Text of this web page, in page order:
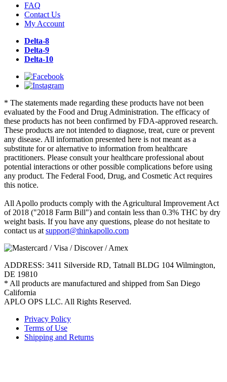
FAQ
Contact Us
My Account
Delta-8
Delta-9
Delta-10
* The statements made regarding these products have not been
evaluated by the Food and Drug Administration. The efficacy of
these products has not been confirmed by FDA-approved research.
These products are not intended to diagnose, treat, cure or prevent
any disease. All information presented here is not meant as a
substitute for or alternative to information from healthcare
practitioners. Please consult your healthcare professional about
potential interactions or other possible complications before using
any product. The Federal Food, Drug, and Cosmetic Act requires
this notice.
All Apollo products comply with the Agricultural Improvement Act
of 2018 ("2018 Farm Bill") and contain less than 0.3% THC by dry
weight basis. If you have any questions, please do not hesitate to
contact us at support@thinkapollo.com
ADDRESS: 3411 Silverside RD, Tatnall BLDG 104 Wilmington,
DE 19810
* All products are manufactured and shipped from San Diego
California
APLO OPS LLC. All Rights Reserved.
Privacy Policy
Terms of Use
Shipping and Returns